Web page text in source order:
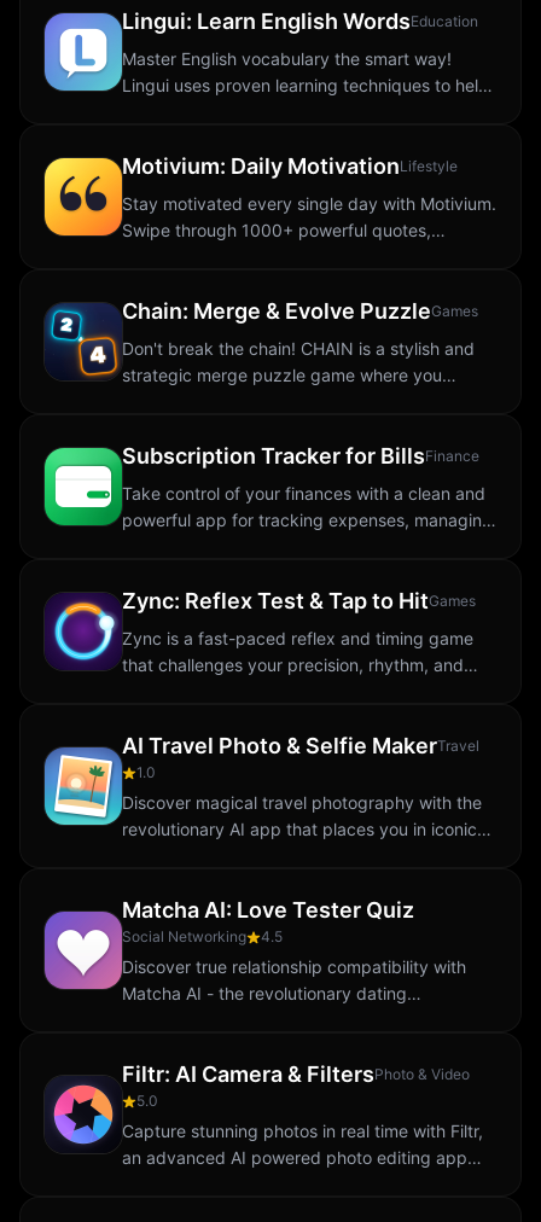
Lingui: Learn English WordsEducation
Master English vocabulary the smart way!
Lingui uses proven learning techniques to help
SYSTEM...
Motivium: Daily MotivationLifestyle
Stay motivated every single day with Motivium.
Swipe through 1000+ powerful quotes,
Chain: Merge & Evolve PuzzleGames
Don't break the chain! CHAIN is a stylish and
strategic merge puzzle game where you
for a new...
Subscription Tracker for BillsFinance
Take control of your finances with a clean and
powerful app for tracking expenses, managing
budgeting...
Zync: Reflex Test & Tap to HitGames
Zync is a fast-paced reflex and timing game
that challenges your precision, rhythm, and
perfect...
AI Travel Photo & Selfie MakerTravel
1.0
Discover magical travel photography with the
revolutionary AI app that places you in iconic
Matcha AI: Love Tester Quiz
Social Networking 4.5
Discover true relationship compatibility with
Matcha AI - the revolutionary dating
matching apps...
Filtr: AI Camera & FiltersPhoto & Video
5.0
Capture stunning photos in real time with Filtr,
an advanced AI powered photo editing app